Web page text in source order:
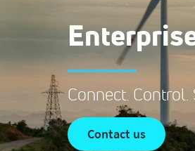
Connect. Control.
contact us